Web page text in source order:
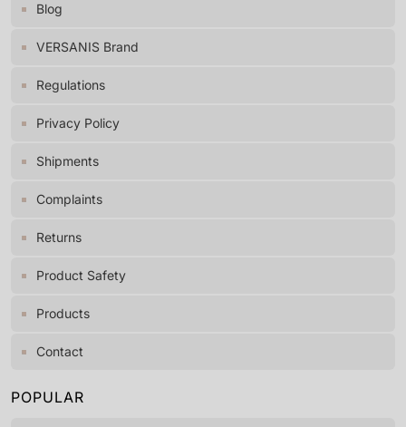
Blog
VERSANIS Brand
Regulations
Privacy Policy
Shipments
Complaints
Returns
Product Safety
Products
Contact
POPULAR